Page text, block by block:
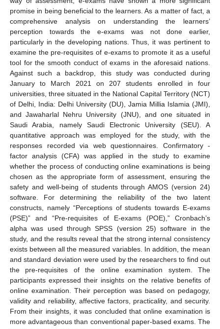
promise in being beneficial to the learners. As a matter of fact, a
comprehensive analysis on understanding the learners’
perception towards the e-exams was not done earlier,
particularly in the developing nations. Thus, it was pertinent to
examine the pre-requisites of e-exams to promote it as a useful
tool for the smooth conduct of exams in the aforesaid nations.
Against such a backdrop, this study was conducted during
January to March 2021 on 207 students enrolled in four
universities, three situated in the National Capital Territory (NCT)
of Delhi, India: Delhi University (DU), Jamia Millia Islamia (JMI),
and Jawaharlal Nehru University (JNU), and one situated in
Saudi Arabia, namely Saudi Electronic University (SEU). A
quantitative approach was employed for the study, with the
responses recorded via web questionnaires. Confirmatory -
factor analysis (CFA) was applied in the study to examine
whether the process of conducting online examinations is being
chosen as the appropriate form of assessment, ensuring the
safety and well-being of students through AMOS (version 24)
software. For determining the reliability of the two latent
constructs, namely “Perceptions of students towards E-exams
(PSE)” and “Pre-requisites of E-exams (POE),” Cronbach’s
alpha was used through SPSS (version 25) software in the
study, and the results reveal that the strong internal consistency
exists between all the measured variables. In addition, the mean
and standard deviation were used by the researchers to find out
the pre-requisites of the online examination system. The
participants expressed their insights on the relative benefits of
online examination. Their perception was based on pedagogy,
validity and reliability, affective factors, practicality, and security.
From their insights, it was concluded that online examination is
more advantageous than conventional paper-based exams. The